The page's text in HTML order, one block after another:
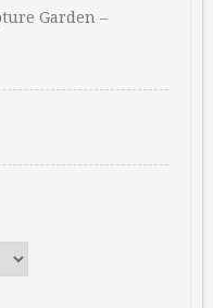
Garden –